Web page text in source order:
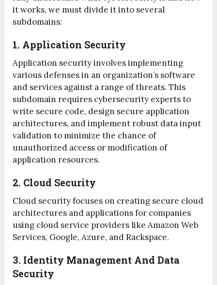
it works, we must divide it into several
subdomains:
1. Application Security
Application security involves implementing
various defenses in an organization’s software
and services against a range of threats. This
subdomain requires cybersecurity experts to
write secure code, design secure application
architectures, and implement robust data input
validation to minimize the chance of
unauthorized access or modification of
application resources.
2. Cloud Security
Cloud security focuses on creating secure cloud
architectures and applications for companies
using cloud service providers like Amazon Web
Services, Google, Azure, and Rackspace.
3. Identity Management And Data
Security